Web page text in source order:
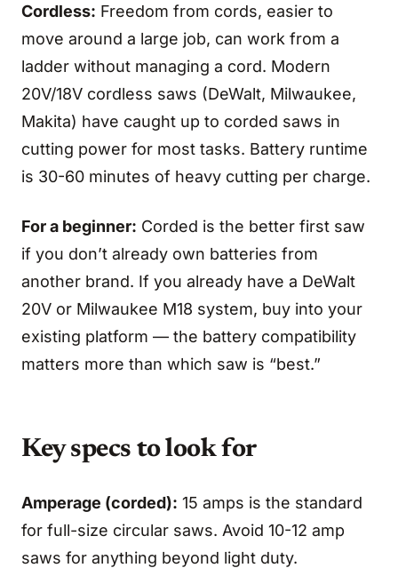
Cordless: Freedom from cords, easier to
move around a large job, can work from a
ladder without managing a cord. Modern
20V/18V cordless saws (DeWalt, Milwaukee,
Makita) have caught up to corded saws in
cutting power for most tasks. Battery runtime
is 30-60 minutes of heavy cutting per charge.
For a beginner: Corded is the better first saw
if you don’t already own batteries from
another brand. If you already have a DeWalt
20V or Milwaukee M18 system, buy into your
existing platform — the battery compatibility
matters more than which saw is “best.”
Key specs to look for
Amperage (corded): 15 amps is the standard
for full-size circular saws. Avoid 10-12 amp
saws for anything beyond light duty.